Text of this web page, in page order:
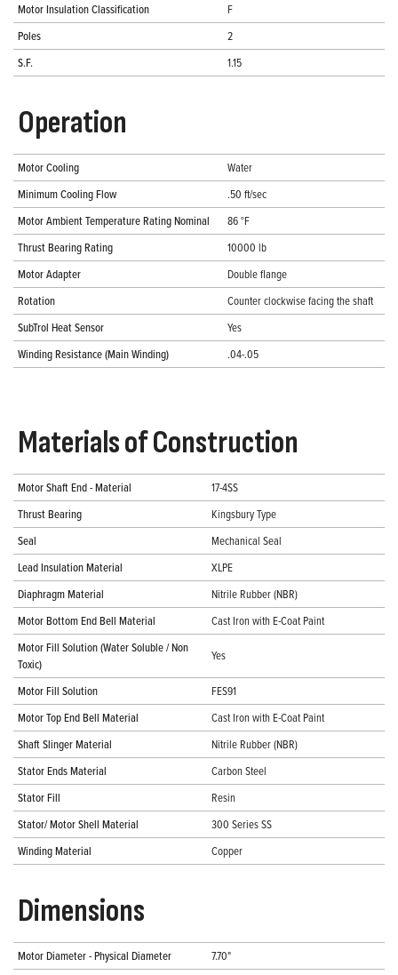
Motor Insulation Classification
F
Poles
2
S.F.
1.15
Operation
Motor Cooling
Water
Minimum Cooling Flow
.50 ft/sec
Motor Ambient Temperature Rating Nominal
86 °F
Thrust Bearing Rating
10000 lb
Motor Adapter
Double flange
Rotation
Counter clockwise facing the shaft
SubTrol Heat Sensor
Yes
Winding Resistance (Main Winding)
.04-.05
Materials of Construction
Motor Shaft End - Material
17-4SS
Thrust Bearing
Kingsbury Type
Seal
Mechanical Seal
Lead Insulation Material
XLPE
Diaphragm Material
Nitrile Rubber (NBR)
Motor Bottom End Bell Material
Cast Iron with E-Coat Paint
Motor Fill Solution (Water Soluble / Non
Toxic)
Yes
Motor Fill Solution
FES91
Motor Top End Bell Material
Cast Iron with E-Coat Paint
Shaft Slinger Material
Nitrile Rubber (NBR)
Stator Ends Material
Carbon Steel
Stator Fill
Resin
Stator/ Motor Shell Material
300 Series SS
Winding Material
Copper
Dimensions
Motor Diameter - Physical Diameter
7.70"